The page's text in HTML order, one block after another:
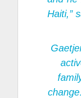
Haiti,”